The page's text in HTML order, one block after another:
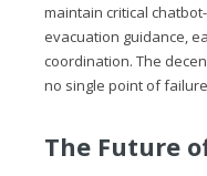
maintain critical
evacuation guidance,
coordination. The
no single point of
The Future